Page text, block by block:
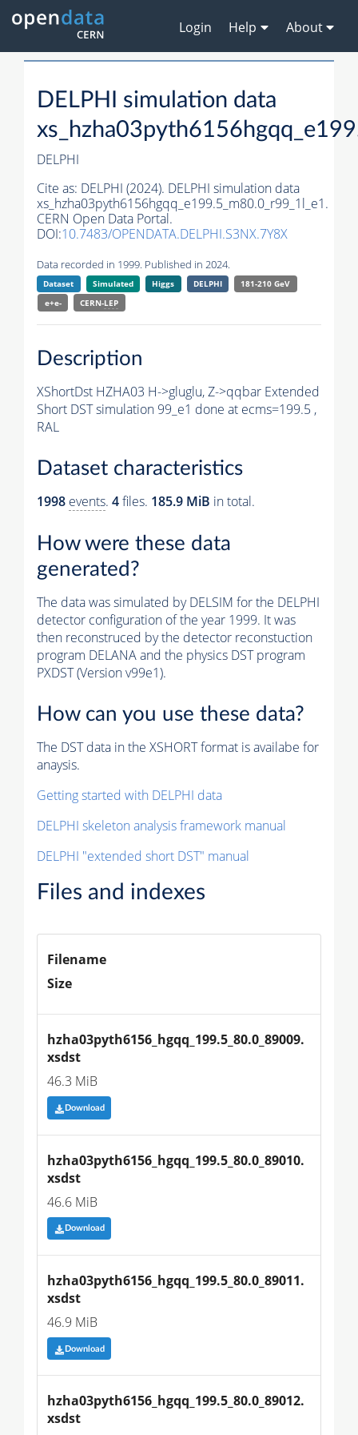
Login Help About
DELPHI simulation data
DELPHI
Cite as: DELPHI (2024). DELPHI simulation data
xs_hzha03pyth6156hgqq_e199.5_m80.0_r99_1l_e1.
CERN Open Data Portal.
DOI:10.7483/OPENDATA.DELPHI.S3NX.7Y8X
Data recorded in 1999. Published in 2024.
Dataset Simulated Higgs DELPHI
181-210 GeV
e+e-
CERN-LEP
Description
XShortDst HZHA03 H->gluglu, Z->qqbar Extended
Short DST simulation 99_e1 done at ecms=199.5 ,
RAL
Dataset characteristics
1998 events. 4files. 185.9 MiB in total.
How were these data
generated?
The data was simulated by DELSIM for the DELPHI
detector configuration of the year 1999. It was
then reconstruced by the detector reconstuction
program DELANA and the physics DST program
PXDST (Version v99e1).
How can you use these data?
The DST data in the XSHORT format is availabe for
anaysis.
Getting started with DELPHI data
DELPHI skeleton analysis framework manual
DELPHI "extended short DST" manual
Files and indexes
Filename
Size
hzha03pyth6156_hgqq_199.5_80.0_89009.
xsdst
46.3 MiB
Download
hzha03pyth6156_hgqq_199.5_80.0_89010.
xsdst
46.6 MiB
Download
hzha03pyth6156_hgqq_199.5_80.0_89011.
xsdst
46.9 MiB
Download
hzha03pyth6156_hgqq_199.5_80.0_89012.
xsdst